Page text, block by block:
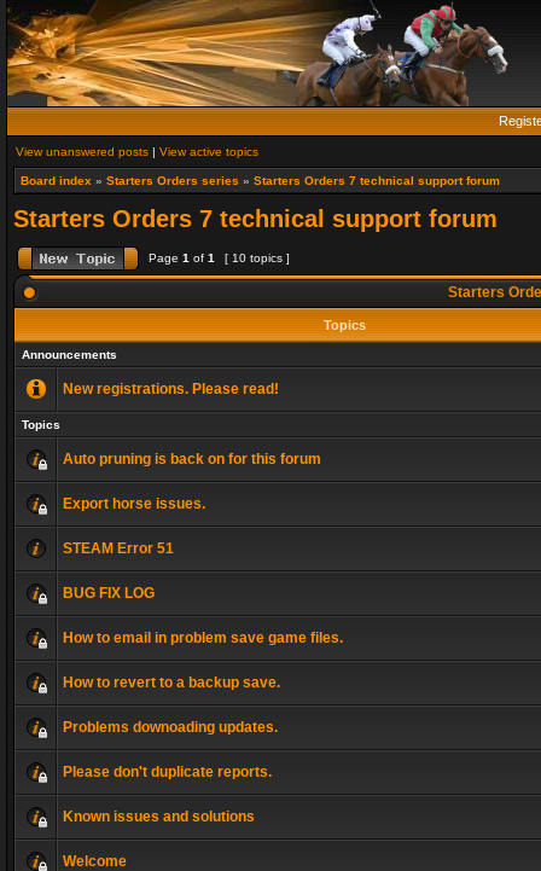
View unanswered posts | View active topics
Board index » Starters Orders series » Starters Orders 7 technical support forum
Starters Orders 7 technical support forum
Page 1 of 1 [ 10 topics ]
Starters
Topics
Announcements
New registrations. Please read!
Topics
Auto pruning is back on for this forum
Export horse issues.
STEAM Error 51
BUG FIX LOG
How to email in problem save game files.
How to revert to a backup save.
Problems downoading updates.
Please don't duplicate reports.
Known issues and solutions
Welcome